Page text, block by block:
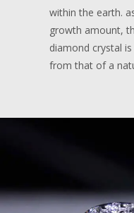
within the earth.
growth amount,
diamond crystal
from that of a